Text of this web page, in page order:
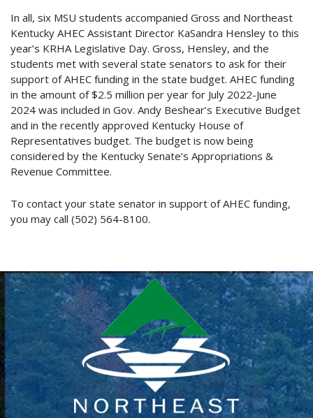
In all, six MSU students accompanied Gross and Northeast
Kentucky AHEC Assistant Director KaSandra Hensley to this
year’s KRHA Legislative Day. Gross, Hensley, and the
students met with several state senators to ask for their
support of AHEC funding in the state budget. AHEC funding
in the amount of $2.5 million per year for July 2022-June
2024 was included in Gov. Andy Beshear’s Executive Budget
and in the recently approved Kentucky House of
Representatives budget. The budget is now being
considered by the Kentucky Senate’s Appropriations &
Revenue Committee.
To contact your state senator in support of AHEC funding,
you may call (502) 564-8100.